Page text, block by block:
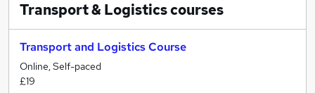
Transport & Logisticscourses
Transport and Logistics Course
Online, Self-paced
£19